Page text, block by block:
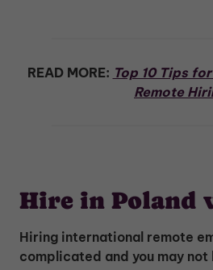
READ MORE: Top 10 Tips
Remote
Hire in Poland
Hiring international remote
complicated and you may